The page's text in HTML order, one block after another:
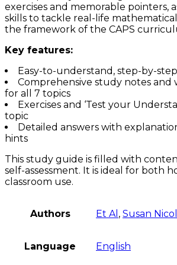
exercises and memorable pointers,
skills to tackle real-life
the framework of the CAPS
Key features:
Easy-to-understand, step-by-
Comprehensive study notes and
for all 7 topics
Exercises and ‘Test your
topic
Detailed answers with
hints
This study guide is filled with
self-assessment. It is ideal for both
classroom use.
Authors Et Al , Susan Nicol
Language English